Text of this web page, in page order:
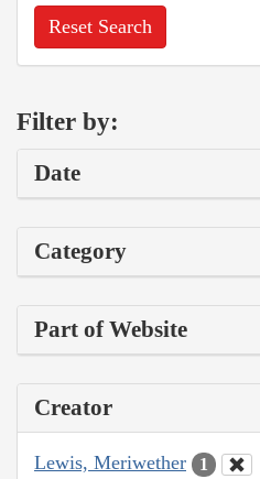
Reset Search
Filter by:
Date
Category
Part of Website
Creator
Lewis, Meriwether 1